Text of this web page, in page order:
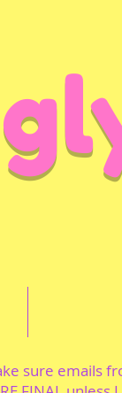
sure emails